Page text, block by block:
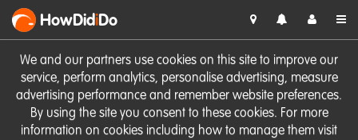
We and our partners use cookies on this site to improve our
service, perform analytics, personalise advertising, measure
advertising performance and remember website preferences.
By using the site you consent to these cookies. For more
information on cookies including how to manage them visit
HowDidiDo